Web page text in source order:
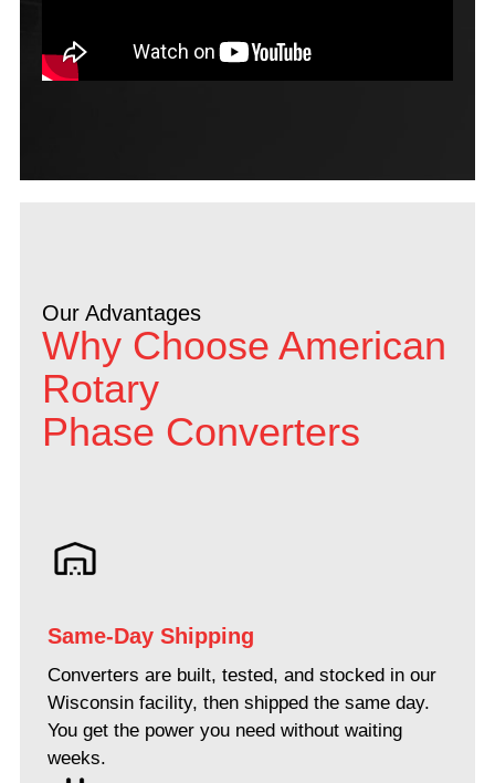
Our Advantages
Why Choose American
Rotary
Phase Converters
Same-Day Shipping
Converters are built, tested, and stocked in our
Wisconsin facility, then shipped the same day.
You get the power you need without waiting
weeks.